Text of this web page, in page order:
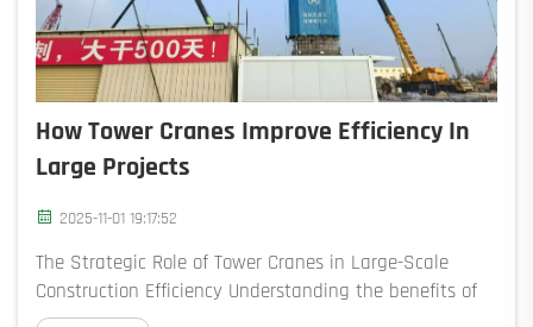
How Tower Cranes Improve Efficiency In
Large Projects
2025-11-01 19:17:52
The Strategic Role of Tower Cranes in Large-Scale
Construction Efficiency Understanding the benefits of
using tower cranes in construction for large-scale